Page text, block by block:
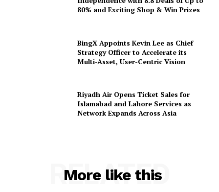
80% and Exciting Shop & Win Prizes
BingX Appoints Kevin Lee as Chief
Strategy Officer to Accelerate its
Multi-Asset, User-Centric Vision
Riyadh Air Opens Ticket Sales for
Islamabad and Lahore Services as
Network Expands Across Asia
More like this
RELATED